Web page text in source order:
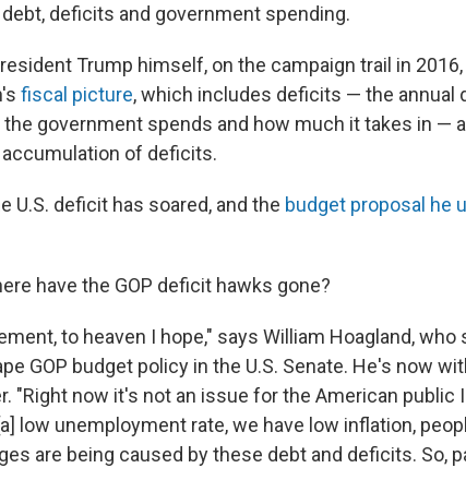
deficits and government spending.
Trump himself, on the campaign trail in
fiscal picture, which includes deficits — the annual
government spends and how much it takes in —
of deficits.
U.S. deficit has soared, and the budget proposal he
have the GOP deficit hawks gone?
to heaven I hope," says William Hoagland,
GOP budget policy in the U.S. Senate. He's now
"Right now it's not an issue for the American public
low unemployment rate, we have low inflation,
are being caused by these debt and deficits. So,